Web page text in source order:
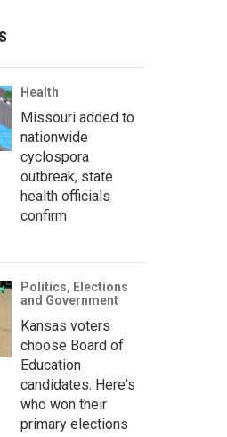
Health
Missouri added to
nationwide
cyclospora
outbreak, state
health officials
confirm
Politics, Elections
and Government
Kansas voters
choose Board of
Education
candidates. Here's
who won their
primary elections